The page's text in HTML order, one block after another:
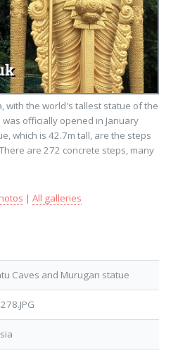
with the world's tallest statue of the
officially opened in January
which is 42.7m tall, are the steps
are 272 concrete steps, many
| All galleries
Caves and Murugan statue